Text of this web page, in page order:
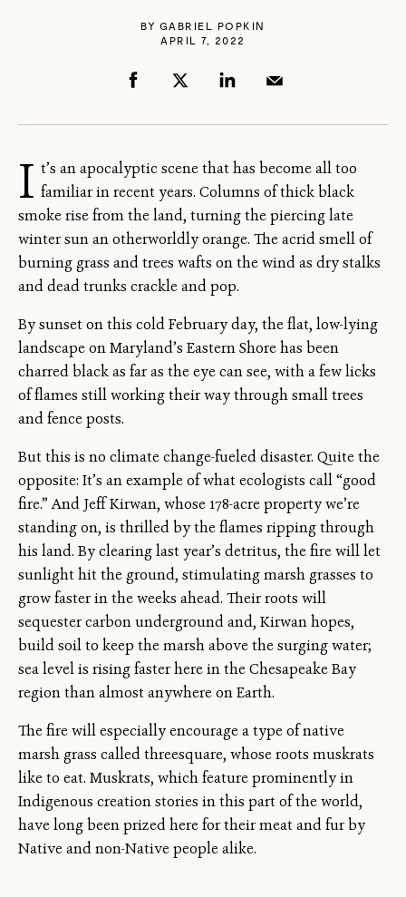
BY GABRIEL POPKIN
APRIL 7, 2022
I t’s an apocalyptic scene that has become all too
familiar in recent years. Columns of thick black
smoke rise from the land, turning the piercing late
winter sun an otherworldly orange. The acrid smell of
burning grass and trees wafts on the wind as dry stalks
and dead trunks crackle and pop.
By sunset on this cold February day, the flat, low-lying
landscape on Maryland’s Eastern Shore has been
charred black as far as the eye can see, with a few licks
of flames still working their way through small trees
and fence posts.
But this is no climate change-fueled disaster. Quite the
opposite: It’s an example of what ecologists call “good
fire.” And Jeff Kirwan, whose 178-acre property we’re
standing on, is thrilled by the flames ripping through
his land. By clearing last year’s detritus, the fire will let
sunlight hit the ground, stimulating marsh grasses to
grow faster in the weeks ahead. Their roots will
sequester carbon underground and, Kirwan hopes,
build soil to keep the marsh above the surging water;
sea level is rising faster here in the Chesapeake Bay
region than almost anywhere on Earth.
The fire will especially encourage a type of native
marsh grass called threesquare, whose roots muskrats
like to eat. Muskrats, which feature prominently in
Indigenous creation stories in this part of the world,
have long been prized here for their meat and fur by
Native and non-Native people alike.